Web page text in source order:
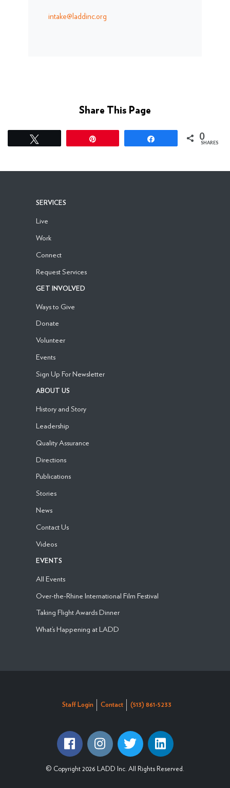
intake@laddinc.org
Share This Page
0
SHARES
SERVICES
Live
Work
Connect
Request Services
GET INVOLVED
Ways to Give
Donate
Volunteer
Events
Sign Up For Newsletter
ABOUT US
History and Story
Leadership
Quality Assurance
Directions
Publications
Stories
News
Contact Us
Videos
EVENTS
All Events
Over-the-Rhine International Film Festival
Taking Flight Awards Dinner
What’s Happening at LADD
Staff Login Contact (513) 861-5233
© Copyright 2026 LADD Inc. All Rights Reserved.